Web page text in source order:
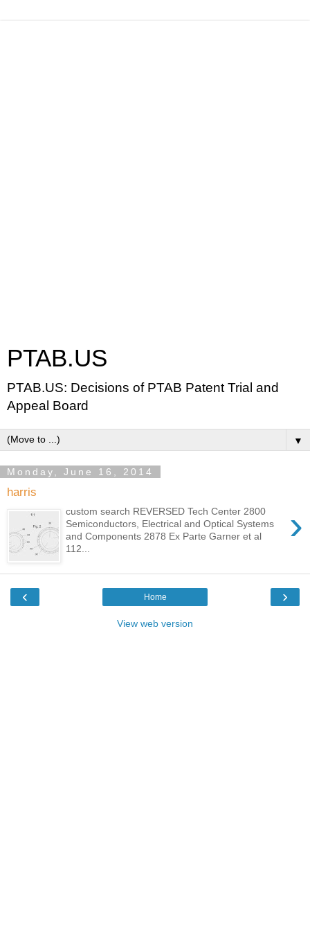
PTAB.US
PTAB.US: Decisions of PTAB Patent Trial and
Appeal Board
▼
Monday, June 16, 2014
harris
›
custom search REVERSED Tech Center 2800
Semiconductors, Electrical and Optical Systems
and Components 2878 Ex Parte Garner et al
112...
‹ ›
Home
View web version